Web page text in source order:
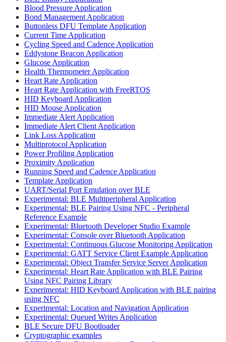
Blood Pressure Application
Bond Management Application
Buttonless DFU Template Application
Current Time Application
Cycling Speed and Cadence Application
Eddystone Beacon Application
Glucose Application
Health Thermometer Application
Heart Rate Application
Heart Rate Application with FreeRTOS
HID Keyboard Application
HID Mouse Application
Immediate Alert Application
Immediate Alert Client Application
Link Loss Application
Multiprotocol Application
Power Profiling Application
Proximity Application
Running Speed and Cadence Application
Template Application
UART/Serial Port Emulation over BLE
Experimental: BLE Multiperipheral Application
Experimental: BLE Pairing Using NFC - Peripheral
Reference Example
Experimental: Bluetooth Developer Studio Example
Experimental: Console over Bluetooth Application
Experimental: Continuous Glucose Monitoring Application
Experimental: GATT Service Client Example Application
Experimental: Object Transfer Service Server Application
Experimental: Heart Rate Application with BLE Pairing
Using NFC Pairing Library
Experimental: HID Keyboard Application with BLE pairing
using NFC
Experimental: Location and Navigation Application
Experimental: Queued Writes Application
BLE Secure DFU Bootloader
Cryptographic examples